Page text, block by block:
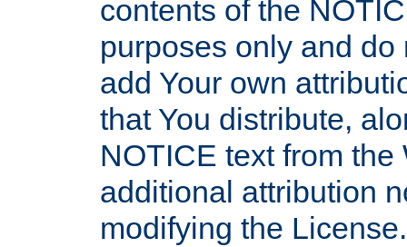
contents of the
purposes only and
add Your own
that You distribute,
NOTICE text from
additional attribution
modifying the License.